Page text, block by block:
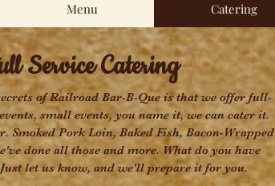
Menu Catering
Service Catering
of Railroad Bar-B-Que is that we offer full-
small events, you name it, we can cater it.
Smoked Pork Loin, Baked Fish, Bacon-Wrapped
done all those and more. What do you have
let us know, and we'll prepare it for you.